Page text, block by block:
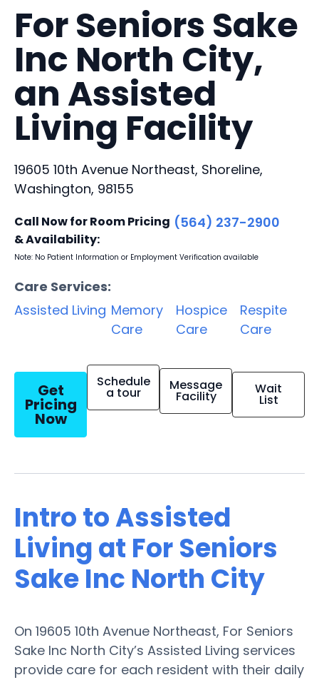
For Seniors Sake
Inc North City,
an Assisted
Living Facility
19605 10th Avenue Northeast, Shoreline,
Washington, 98155
Call Now for Room Pricing
& Availability:
(564) 237-2900
Note: No Patient Information or Employment Verification available
Care Services:
Assisted Living Memory
Care
Hospice
Care
Respite
Care
Get
Pricing
Now
Schedule
a tour Message
Facility Wait
List
Intro to Assisted
Living at For Seniors
Sake Inc North City
On 19605 10th Avenue Northeast, For Seniors
Sake Inc North City’s Assisted Living services
provide care for each resident with their daily